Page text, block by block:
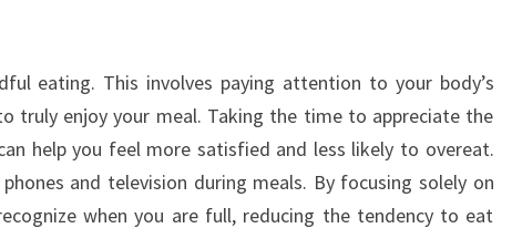
eating. This involves paying attention to your body’s
truly enjoy your meal. Taking the time to appreciate the
help you feel more satisfied and less likely to overeat.
and television during meals. By focusing solely on
when you are full, reducing the tendency to eat